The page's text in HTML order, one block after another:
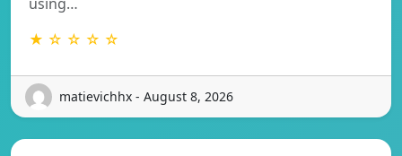
★ ☆ ☆ ☆ ☆
matievichhx - August 8, 2026